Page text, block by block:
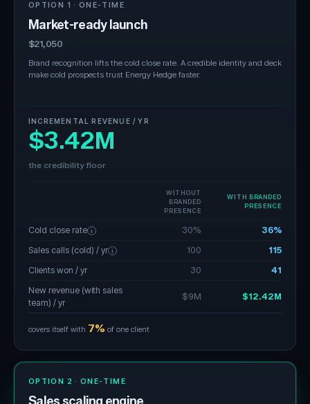
OPTION 1 · ONE-TIME
Market-ready launch
$21,050
Brand recognition lifts the cold close rate. A credible identity and deck
make cold prospects trust Energy Hedge faster.
INCREMENTAL REVENUE / YR
$3.42M
the credibility floor
WITHOUT
BRANDED
PRESENCE
WITH BRANDED
PRESENCE
Cold close rate i 30%
36%
Sales calls (cold) / yr i 100
115
Clients won / yr
30
41
New revenue (with sales
team) / yr
$9M $12.42M
covers itself with 7% of one client
OPTION 2 · ONE-TIME